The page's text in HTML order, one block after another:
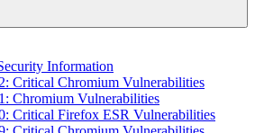
Information
Critical Chromium Vulnerabilities
Chromium Vulnerabilities
Critical Firefox ESR Vulnerabilities